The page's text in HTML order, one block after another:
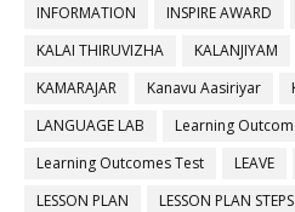
INFORMATION
INSPIRE AWARD
KALAI THIRUVIZHA
KALANJIYAM
KAMARAJAR
Kanavu Aasiriyar
LANGUAGE LAB
Learning
Learning Outcomes Test
LEAVE
LESSON PLAN
LESSON PLAN STEPS